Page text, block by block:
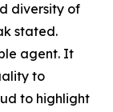
diversity of
stated.
agent. It
to
to highlight